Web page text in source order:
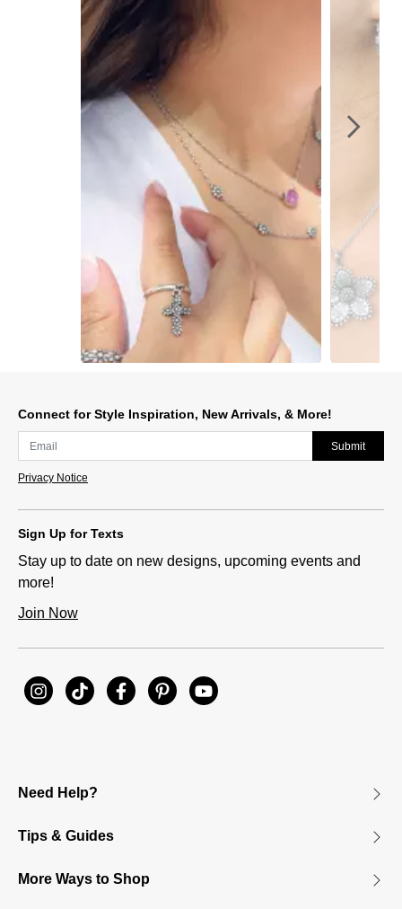
Connect for Style Inspiration, New Arrivals, & More!
Submit
Privacy Notice
Sign Up for Texts
Stay up to date on new designs, upcoming events and
more!
Join Now
Need Help?
Tips & Guides
More Ways to Shop